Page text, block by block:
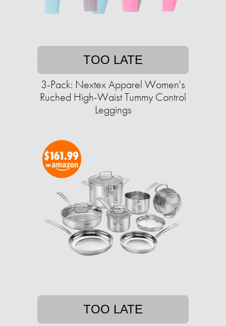
TOO LATE
3-Pack: Nextex Apparel Women's
Ruched High-Waist Tummy Control
Leggings
TOO LATE